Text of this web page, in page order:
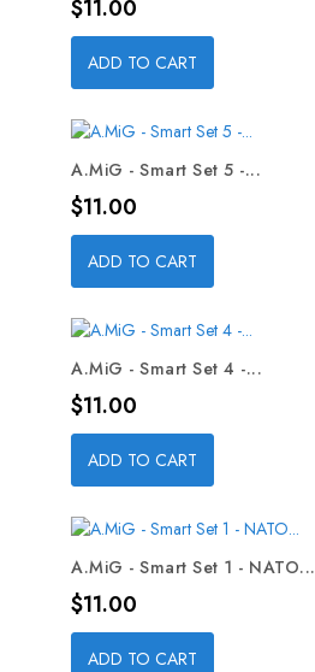
Price
$11.00
ADD TO CART
A.MiG - Smart Set 5 -...
Price
$11.00
ADD TO CART
A.MiG - Smart Set 4 -...
Price
$11.00
ADD TO CART
A.MiG - Smart Set 1 - NATO...
Price
$11.00
ADD TO CART